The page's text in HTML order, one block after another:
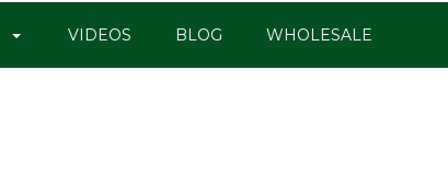
VIDEOS BLOG WHOLESALE